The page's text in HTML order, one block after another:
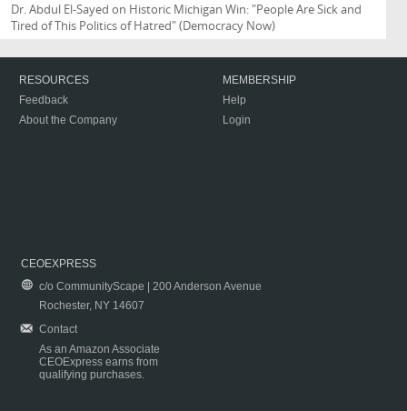
Dr. Abdul El-Sayed on Historic Michigan Win: "People Are Sick and
Tired of This Politics of Hatred"(Democracy Now)
RESOURCES
Feedback
About the Company
MEMBERSHIP
Help
Login
CEOEXPRESS
c/o CommunityScape | 200 Anderson Avenue
Rochester, NY 14607
Contact
As an Amazon Associate
CEOExpress earns from
qualifying purchases.